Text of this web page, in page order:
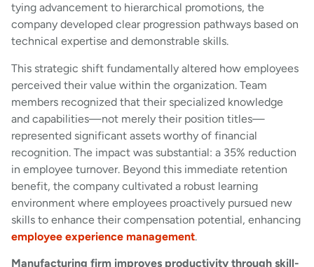
tying advancement to hierarchical promotions, the
company developed clear progression pathways based on
technical expertise and demonstrable skills.
This strategic shift fundamentally altered how employees
perceived their value within the organization. Team
members recognized that their specialized knowledge
and capabilities—not merely their position titles—
represented significant assets worthy of financial
recognition. The impact was substantial: a 35% reduction
in employee turnover. Beyond this immediate retention
benefit, the company cultivated a robust learning
environment where employees proactively pursued new
skills to enhance their compensation potential, enhancing
employee experience management.
Manufacturing firm improves productivity through skill-